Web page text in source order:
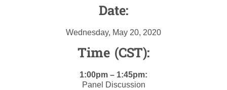
Date:
Wednesday, May 20, 2020
Time (CST):
1:00pm – 1:45pm:
Panel Discussion